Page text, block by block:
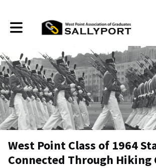
Toggle main navigation
West Point Class of 1964
Connected Through Hiking